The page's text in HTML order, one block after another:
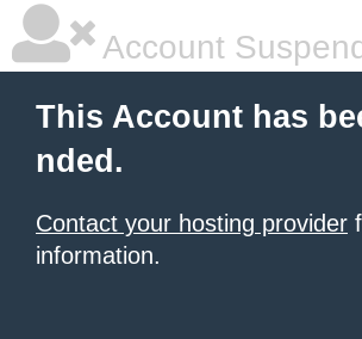
Account
This Account has
nded.
Contact your hosting provider
information.